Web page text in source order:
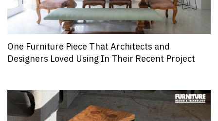
One Furniture Piece That Architects and
Designers Loved Using In Their Recent Project